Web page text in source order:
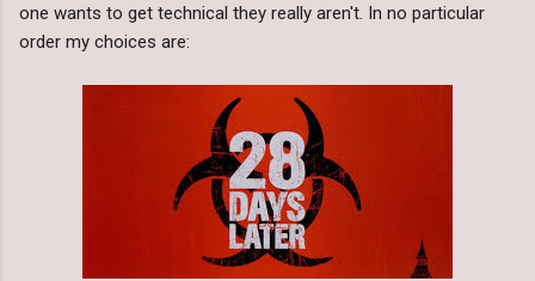
one wants to get technical they really aren't. In no particular
order my choices are: